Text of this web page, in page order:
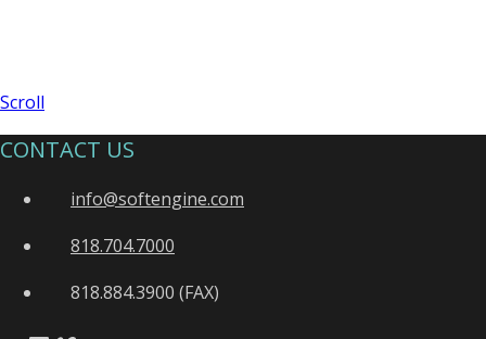
Scroll
CONTACT US
info@softengine.com
818.704.7000
818.884.3900 (FAX)